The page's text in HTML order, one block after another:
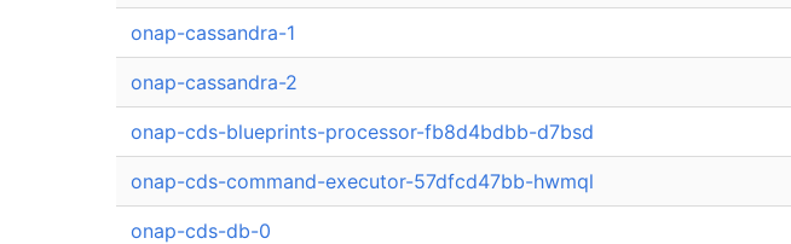
onap-cassandra-1
onap-cassandra-2
onap-cds-blueprints-processor-fb8d4bdbb-d7bsd
onap-cds-command-executor-57dfcd47bb-hwmql
onap-cds-db-0